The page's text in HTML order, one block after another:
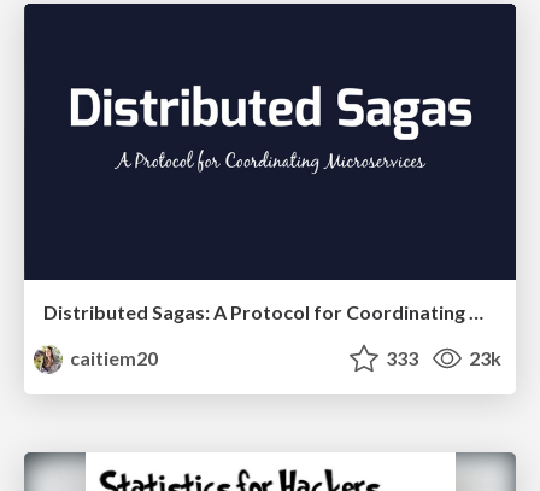
Distributed Sagas: A Protocol for Coordinating Microservices
caitiem20
333 23k